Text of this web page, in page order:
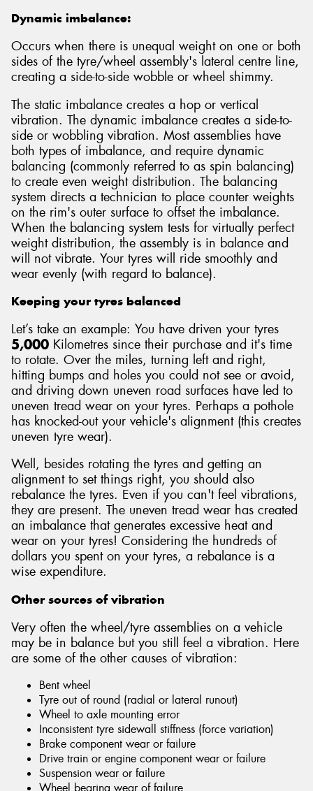
Dynamic imbalance:
Occurs when there is unequal weight on one or both
sides of the tyre/wheel assembly's lateral centre line,
creating a side-to-side wobble or wheel shimmy.
The static imbalance creates a hop or vertical
vibration. The dynamic imbalance creates a side-to-
side or wobbling vibration. Most assemblies have
both types of imbalance, and require dynamic
balancing (commonly referred to as spin balancing)
to create even weight distribution. The balancing
system directs a technician to place counter weights
on the rim's outer surface to offset the imbalance.
When the balancing system tests for virtually perfect
weight distribution, the assembly is in balance and
will not vibrate. Your tyres will ride smoothly and
wear evenly (with regard to balance).
Keeping your tyres balanced
Let’s take an example: You have driven your tyres
5,000 Kilometres since their purchase and it's time
to rotate. Over the miles, turning left and right,
hitting bumps and holes you could not see or avoid,
and driving down uneven road surfaces have led to
uneven tread wear on your tyres. Perhaps a pothole
has knocked-out your vehicle's alignment (this creates
uneven tyre wear).
Well, besides rotating the tyres and getting an
alignment to set things right, you should also
rebalance the tyres. Even if you can't feel vibrations,
they are present. The uneven tread wear has created
an imbalance that generates excessive heat and
wear on your tyres! Considering the hundreds of
dollars you spent on your tyres, a rebalance is a
wise expenditure.
Other sources of vibration
Very often the wheel/tyre assemblies on a vehicle
may be in balance but you still feel a vibration. Here
are some of the other causes of vibration:
Bent wheel
Tyre out of round (radial or lateral runout)
Wheel to axle mounting error
Inconsistent tyre sidewall stiffness (force variation)
Brake component wear or failure
Drive train or engine component wear or failure
Suspension wear or failure
Wheel bearing wear of failure